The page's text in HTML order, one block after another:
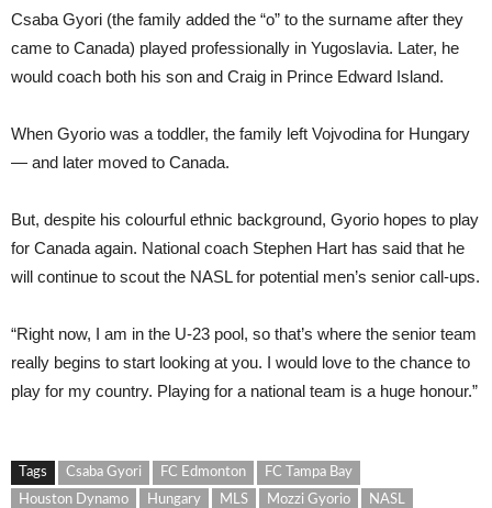
Csaba Gyori (the family added the “o” to the surname after they
came to Canada) played professionally in Yugoslavia. Later, he
would coach both his son and Craig in Prince Edward Island.
When Gyorio was a toddler, the family left Vojvodina for Hungary
— and later moved to Canada.
But, despite his colourful ethnic background, Gyorio hopes to play
for Canada again. National coach Stephen Hart has said that he
will continue to scout the NASL for potential men’s senior call-ups.
“Right now, I am in the U-23 pool, so that’s where the senior team
really begins to start looking at you. I would love to the chance to
play for my country. Playing for a national team is a huge honour.”
Tags Csaba Gyori FC Edmonton
FC Tampa Bay
Houston Dynamo
Hungary MLS Mozzi Gyorio
NASL